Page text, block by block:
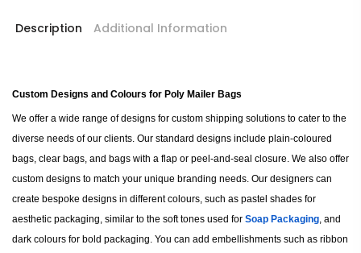
Description Additional Information
Custom Designs and Colours for Poly Mailer Bags
We offer a wide range of designs for custom shipping solutions to cater to the
diverse needs of our clients. Our standard designs include plain-coloured
bags, clear bags, and bags with a flap or peel-and-seal closure. We also offer
custom designs to match your unique branding needs. Our designers can
create bespoke designs in different colours, such as pastel shades for
aesthetic packaging, similar to the soft tones used for Soap Packaging, and
dark colours for bold packaging. You can add embellishments such as ribbon